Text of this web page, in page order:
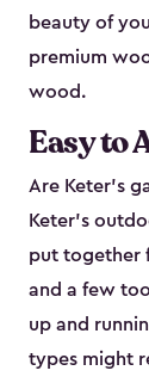
beauty of
premium
wood.
Easy to
Are Keter’s
Keter's
put together
and a few
up and
types might